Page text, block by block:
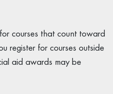
courses that count toward
register for courses outside
aid awards may be